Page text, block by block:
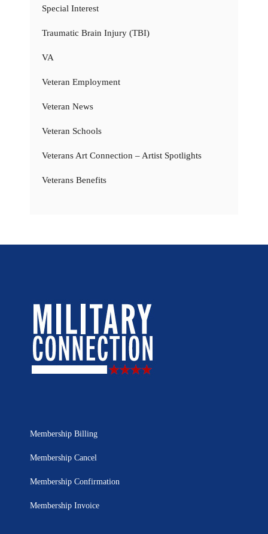
Special Interest
Traumatic Brain Injury (TBI)
VA
Veteran Employment
Veteran News
Veteran Schools
Veterans Art Connection – Artist Spotlights
Veterans Benefits
Membership Billing
Membership Cancel
Membership Confirmation
Membership Invoice